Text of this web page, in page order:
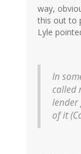
way,
this out to
Lyle
In
called
lender
of it